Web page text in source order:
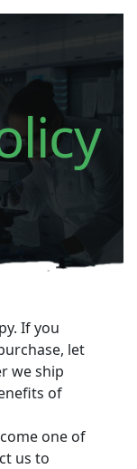
If you
let
we ship
of
one of
us to